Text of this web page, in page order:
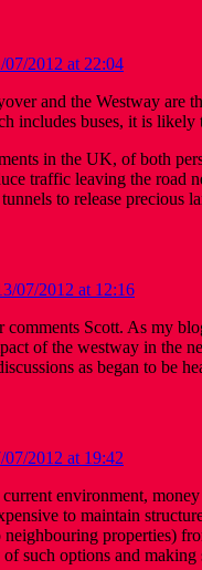
07/2012 at 22:04
and the Westway are
includes buses, it is
in the UK, of both
traffic leaving the road
to release precious
07/2012 at 12:16
Scott. As my
of the westway in the
as began to be
07/2012 at 19:42
environment,
to maintain
properties)
such options and making